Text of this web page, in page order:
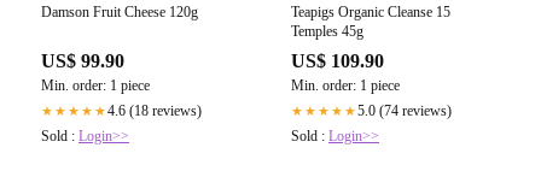
Damson Fruit Cheese 120g
US$ 99.90
Min. order: 1 piece
★★★★★4.6 (18 reviews)
Sold : Login>>
Teapigs Organic Cleanse 15
Temples 45g
US$ 109.90
Min. order: 1 piece
★★★★★5.0 (74 reviews)
Sold : Login>>